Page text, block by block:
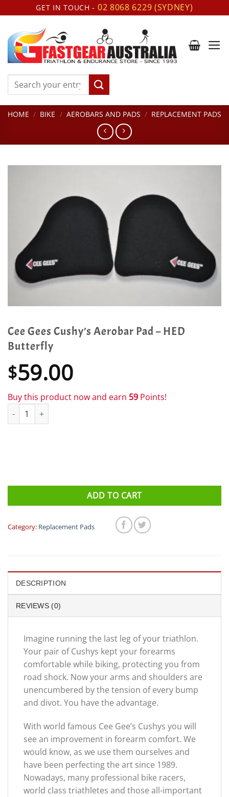
to
content
GET IN TOUCH - 02 8068 6229 (SYDNEY)
Search
HOME / BIKE / AEROBARS AND PADS / REPLACEMENT PADS
Cee Gees Cushy’s Aerobar Pad – HED
Butterfly
$59.00
Buy this product now and earn 59 Points!
Cee Gees Cushy's Aerobar Pad - HED Butterfly quantity
ADD TO CART
Category: Replacement Pads
DESCRIPTION
REVIEWS (0)
Imagine running the last leg of your triathlon.
Your pair of Cushys kept your forearms
comfortable while biking, protecting you from
road shock. Now your arms and shoulders are
unencumbered by the tension of every bump
and divot. You have the advantage.
With world famous Cee Gee’s Cushys you will
see an improvement in forearm comfort. We
would know, as we use them ourselves and
have been perfecting the art since 1989.
Nowadays, many professional bike racers,
world class triathletes and those all-important